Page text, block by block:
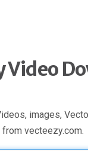
Video
images,
vecteezy.com.